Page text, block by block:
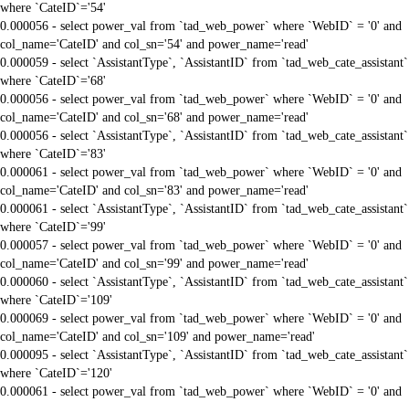
where `CateID`='54'
0.000056 - select power_val from `tad_web_power` where `WebID` = '0' and
col_name='CateID' and col_sn='54' and power_name='read'
0.000059 - select `AssistantType`, `AssistantID` from `tad_web_cate_assistant`
where `CateID`='68'
0.000056 - select power_val from `tad_web_power` where `WebID` = '0' and
col_name='CateID' and col_sn='68' and power_name='read'
0.000056 - select `AssistantType`, `AssistantID` from `tad_web_cate_assistant`
where `CateID`='83'
0.000061 - select power_val from `tad_web_power` where `WebID` = '0' and
col_name='CateID' and col_sn='83' and power_name='read'
0.000061 - select `AssistantType`, `AssistantID` from `tad_web_cate_assistant`
where `CateID`='99'
0.000057 - select power_val from `tad_web_power` where `WebID` = '0' and
col_name='CateID' and col_sn='99' and power_name='read'
0.000060 - select `AssistantType`, `AssistantID` from `tad_web_cate_assistant`
where `CateID`='109'
0.000069 - select power_val from `tad_web_power` where `WebID` = '0' and
col_name='CateID' and col_sn='109' and power_name='read'
0.000095 - select `AssistantType`, `AssistantID` from `tad_web_cate_assistant`
where `CateID`='120'
0.000061 - select power_val from `tad_web_power` where `WebID` = '0' and